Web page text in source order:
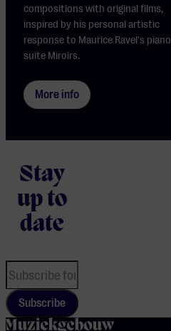
compositions with original films,
inspired by his personal artistic
response to Maurice Ravel's piano
suite Miroirs.
More info
Stay
up to
date
Subscribe